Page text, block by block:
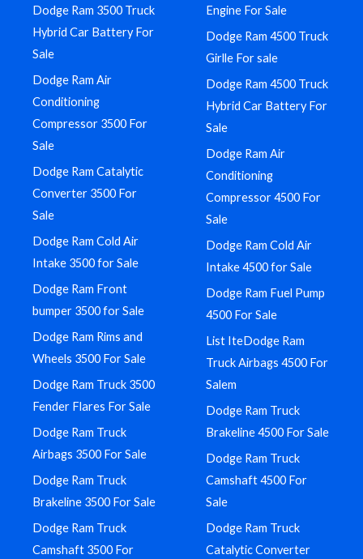
Dodge Ram 3500 Truck
Hybrid Car Battery For
Sale
Dodge Ram Air
Conditioning
Compressor 3500 For
Sale
Dodge Ram Catalytic
Converter 3500 For
Sale
Dodge Ram Cold Air
Intake 3500 for Sale
Dodge Ram Front
bumper 3500 for Sale
Dodge Ram Rims and
Wheels 3500 For Sale
Dodge Ram Truck 3500
Fender Flares For Sale
Dodge Ram Truck
Airbags 3500 For Sale
Dodge Ram Truck
Brakeline 3500 For Sale
Dodge Ram Truck
Camshaft 3500 For
Engine For Sale
Dodge Ram 4500 Truck
Girlle For sale
Dodge Ram 4500 Truck
Hybrid Car Battery For
Sale
Dodge Ram Air
Conditioning
Compressor 4500 For
Sale
Dodge Ram Cold Air
Intake 4500 for Sale
Dodge Ram Fuel Pump
4500 For Sale
List IteDodge Ram
Truck Airbags 4500 For
Salem
Dodge Ram Truck
Brakeline 4500 For Sale
Dodge Ram Truck
Camshaft 4500 For
Sale
Dodge Ram Truck
Catalytic Converter